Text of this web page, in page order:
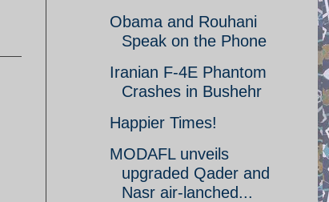
Obama and Rouhani
Speak on the Phone
Iranian F-4E Phantom
Crashes in Bushehr
Happier Times!
MODAFL unveils
upgraded Qader and
Nasr air-lanched...